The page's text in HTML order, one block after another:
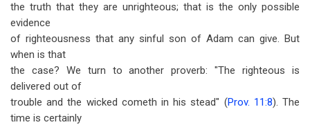
the truth that they are unrighteous; that is the only possible
evidence
of righteousness that any sinful son of Adam can give. But
when is that
the case? We turn to another proverb: "The righteous is
delivered out of
trouble and the wicked cometh in his stead" (Prov. 11:8). The
time is certainly